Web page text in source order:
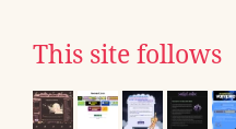
This site follows